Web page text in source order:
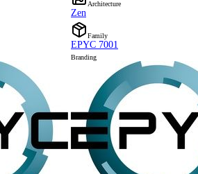
Architecture
Zen
Family
EPYC 7001
Branding